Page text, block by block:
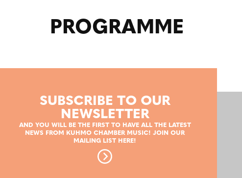
PROGRAMME
SUBSCRIBE TO OUR
NEWSLETTER
AND YOU WILL BE THE FIRST TO HAVE ALL THE LATEST
NEWS FROM KUHMO CHAMBER MUSIC! JOIN OUR
MAILING LIST HERE!